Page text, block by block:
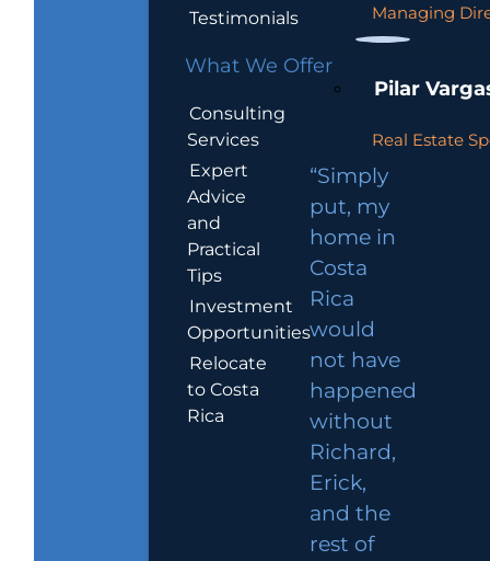
Testimonials
What We Offer
Consulting
Services
Expert
Advice
and
Practical
Tips
Investment
Opportunities
Relocate
to Costa
Rica
Managing
Pilar
Real Estate
“Simply
put, my
home in
Costa
Rica
would
not have
happened
without
Richard,
Erick,
and the
rest of